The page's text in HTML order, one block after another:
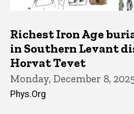
Richest Iron Age
in Southern Levant
Horvat Tevet
Monday, December 8,
Phys.Org